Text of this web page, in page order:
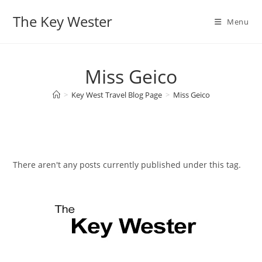
The Key Wester Menu
Miss Geico
> Key West Travel Blog Page > Miss Geico
There aren't any posts currently published under this tag.